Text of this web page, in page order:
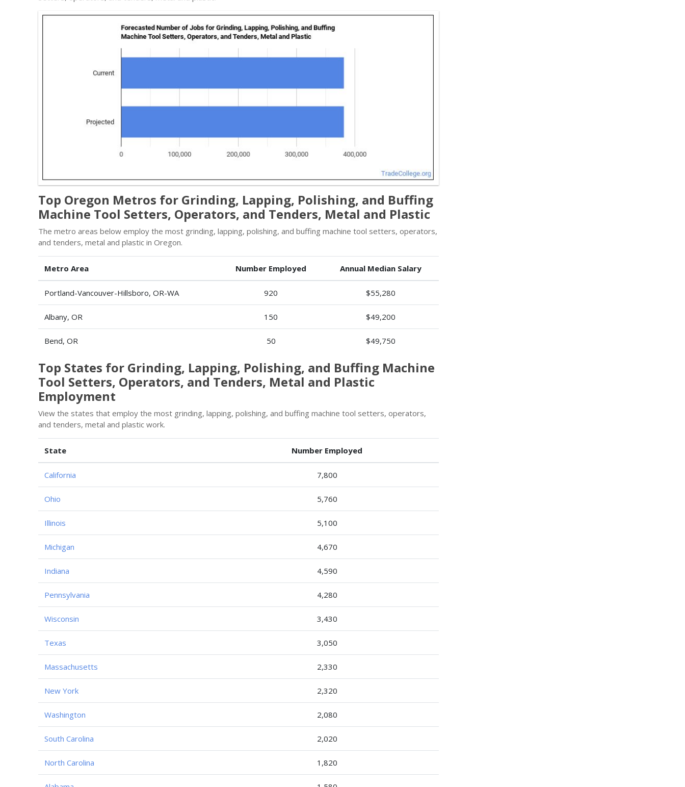
Top Oregon Metros for Grinding, Lapping, Polishing, and Buffing
Machine Tool Setters, Operators, and Tenders, Metal and Plastic
The metro areas below employ the most grinding, lapping, polishing, and buffing machine tool setters, operators,
and tenders, metal and plastic in Oregon.
Metro Area Number Employed Annual Median Salary
Portland-Vancouver-Hillsboro, OR-WA 920 $55,280
Albany, OR 150 $49,200
Bend, OR 50 $49,750
Top States for Grinding, Lapping, Polishing, and Buffing Machine
Tool Setters, Operators, and Tenders, Metal and Plastic
Employment
View the states that employ the most grinding, lapping, polishing, and buffing machine tool setters, operators,
and tenders, metal and plastic work.
State Number Employed
California 7,800
Ohio 5,760
Illinois 5,100
Michigan 4,670
Indiana 4,590
Pennsylvania 4,280
Wisconsin 3,430
Texas 3,050
Massachusetts 2,330
New York 2,320
Washington 2,080
South Carolina 2,020
North Carolina 1,820